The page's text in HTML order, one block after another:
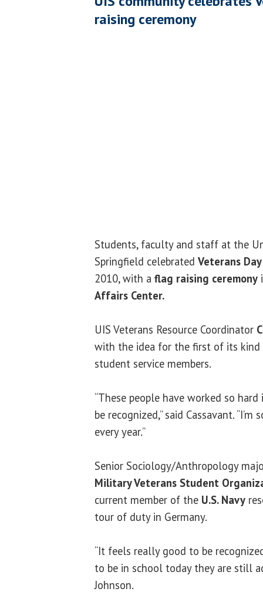
raising ceremony
Students, faculty and staff at the
Springfield celebrated Veterans Day
2010, with a flag raising ceremony
Affairs Center.
UIS Veterans Resource Coordinator
with the idea for the first of its
student service members.
“These people have worked so
be recognized,” said Cassavant.
every year.”
Senior Sociology/Anthropology
Military Veterans Student
current member of the U.S. Navy
tour of duty in Germany.
“It feels really good to be
to be in school today they are still
Johnson.